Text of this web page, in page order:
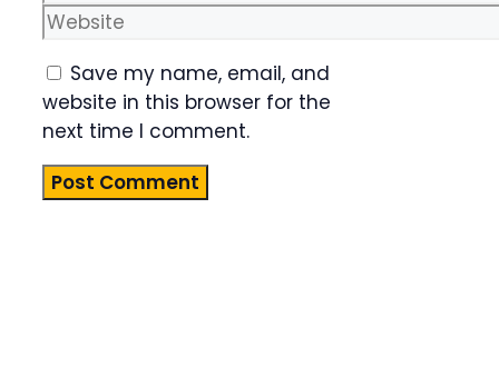
Website
Save my name, email, and
website in this browser for the
next time I comment.